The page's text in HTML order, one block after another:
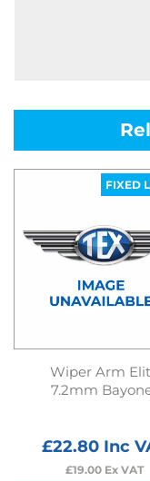
FIXED
Wiper Arm
7.2mm
£22.80Inc
£19.00Ex VAT